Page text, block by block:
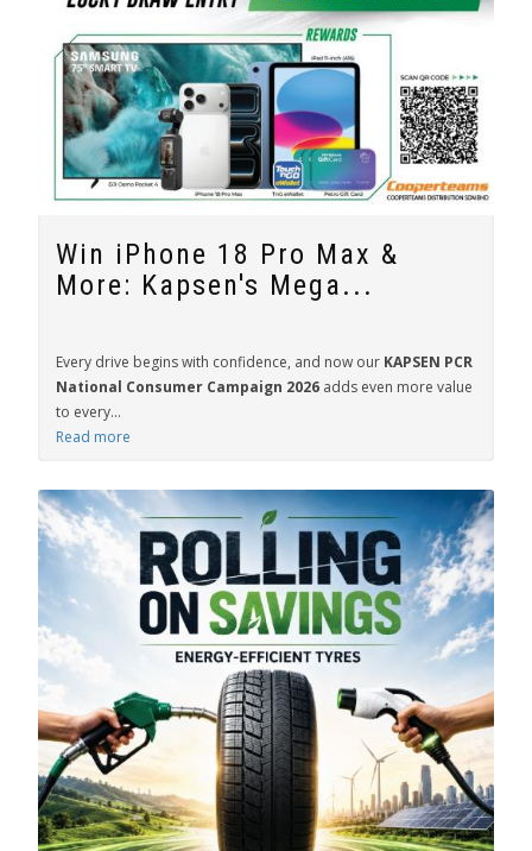
Win iPhone 18 Pro Max &
More: Kapsen's Mega...
Every drive begins with confidence, and now our KAPSEN PCR
National Consumer Campaign 2026 adds even more value
to every...
Read more